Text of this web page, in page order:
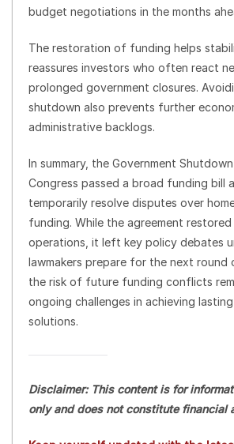
budget negotiations in the months
The restoration of funding helps
reassures investors who often react
prolonged government closures.
shutdown also prevents further
administrative backlogs.
In summary, the Government
Congress passed a broad funding bill
temporarily resolve disputes over
funding. While the agreement
operations, it left key policy debates
lawmakers prepare for the next round
the risk of future funding conflicts
ongoing challenges in achieving
solutions.
Disclaimer: This content is for
only and does not constitute financial